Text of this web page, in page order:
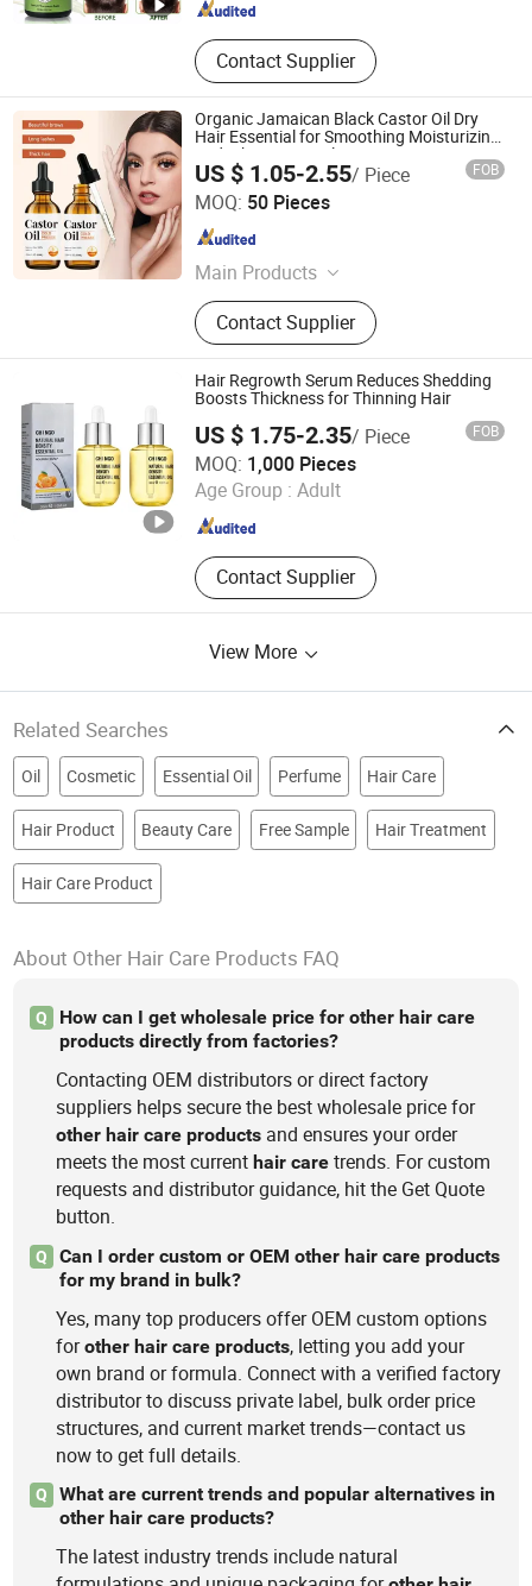
Contact Supplier
Organic Jamaican Black Castor Oil Dry
Hair Essential for Smoothing Moisturizing
and Whitening Scalp Care
US $ 1.05-2.55/ Piece FOB
MOQ: 50 Pieces
Main Products
Health and Care, Cosmetics
Contact Supplier
Shandong Shiyi Trading Co., Ltd.
Shandong , China
Hair Regrowth Serum Reduces Shedding
Boosts Thickness for Thinning Hair
US $ 1.75-2.35/ Piece FOB
MOQ: 1,000 Pieces
Age Group : Adult
Contact Supplier
Guangzhou Chingo Cosmetic Co., Ltd.
Guangdong , China Since 2025
View More
Related Searches
Oil Cosmetic Essential Oil Perfume Hair Care
Hair Product Beauty Care Free Sample Hair Treatment
Hair Care Product
About Other Hair Care Products FAQ
Q
How can I get wholesale price for other hair care
products directly from factories?
Contacting OEM distributors or direct factory
suppliers helps secure the best wholesale price for
other hair care products and ensures your order
meets the most currenthair care trends. For custom
requests and distributor guidance, hit the Get Quote
button.
Q
Can I order custom or OEM other hair care products
for my brand in bulk?
Yes, many top producers offer OEM custom options
forother hair care products, letting you add your
own brand or formula. Connect with a verified factory
distributor to discuss private label, bulk order price
structures, and current market trends—contact us
now to get full details.
Q
What are current trends and popular alternatives in
other hair care products?
The latest industry trends include natural